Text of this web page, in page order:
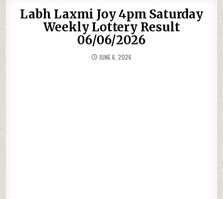
Labh Laxmi Joy 4pm Saturday
Weekly Lottery Result
06/06/2026
JUNE 6, 2026